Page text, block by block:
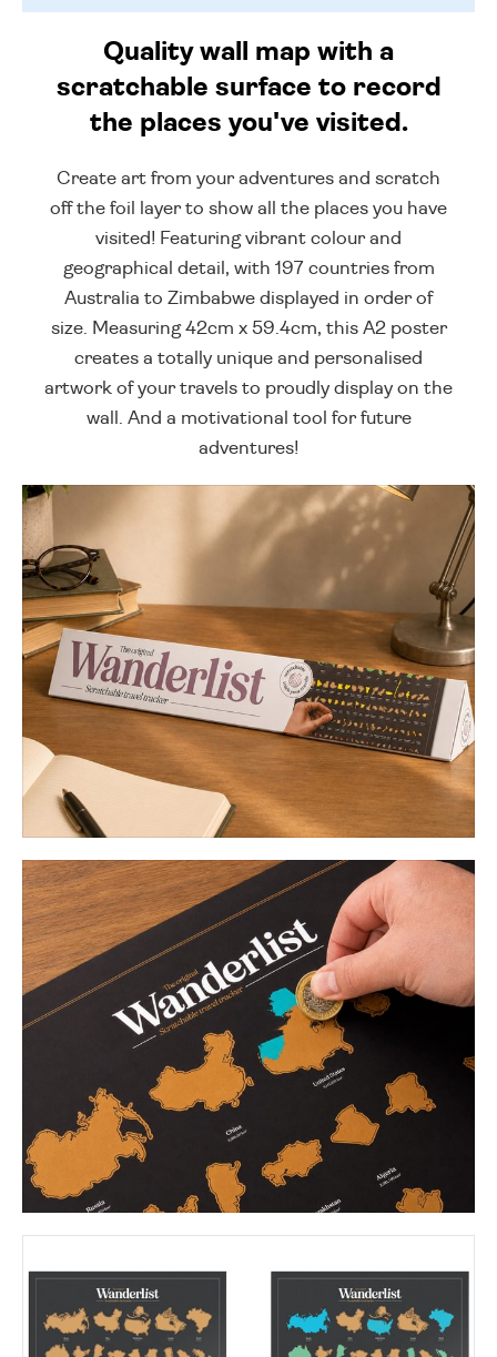
Quality wall map with a
scratchable surface to record
the places you've visited.
Create art from your adventures and scratch
off the foil layer to show all the places you have
visited! Featuring vibrant colour and
geographical detail, with 197 countries from
Australia to Zimbabwe displayed in order of
size. Measuring 42cm x 59.4cm, this A2 poster
creates a totally unique and personalised
artwork of your travels to proudly display on the
wall. And a motivational tool for future
adventures!